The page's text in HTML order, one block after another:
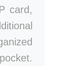
card,